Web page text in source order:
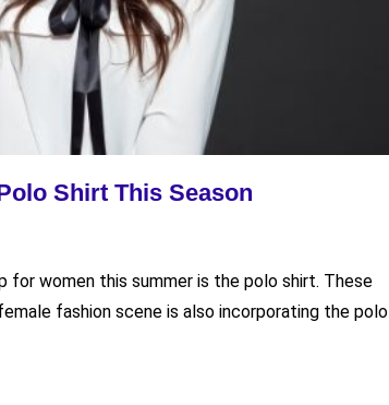
Shirt This Season
women this summer is the polo shirt. These
fashion scene is also incorporating the polo